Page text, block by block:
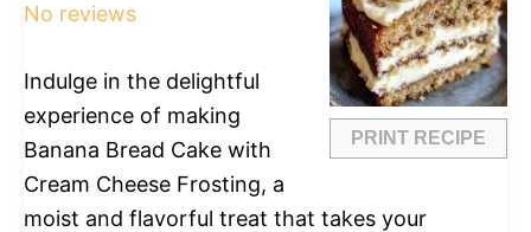
PRINT RECIPE
No reviews
Indulge in the delightful
experience of making
Banana Bread Cake with
Cream Cheese Frosting, a
moist and flavorful treat that takes your